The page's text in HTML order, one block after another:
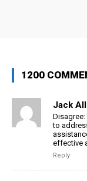
1200
Jack
to
effective
Reply